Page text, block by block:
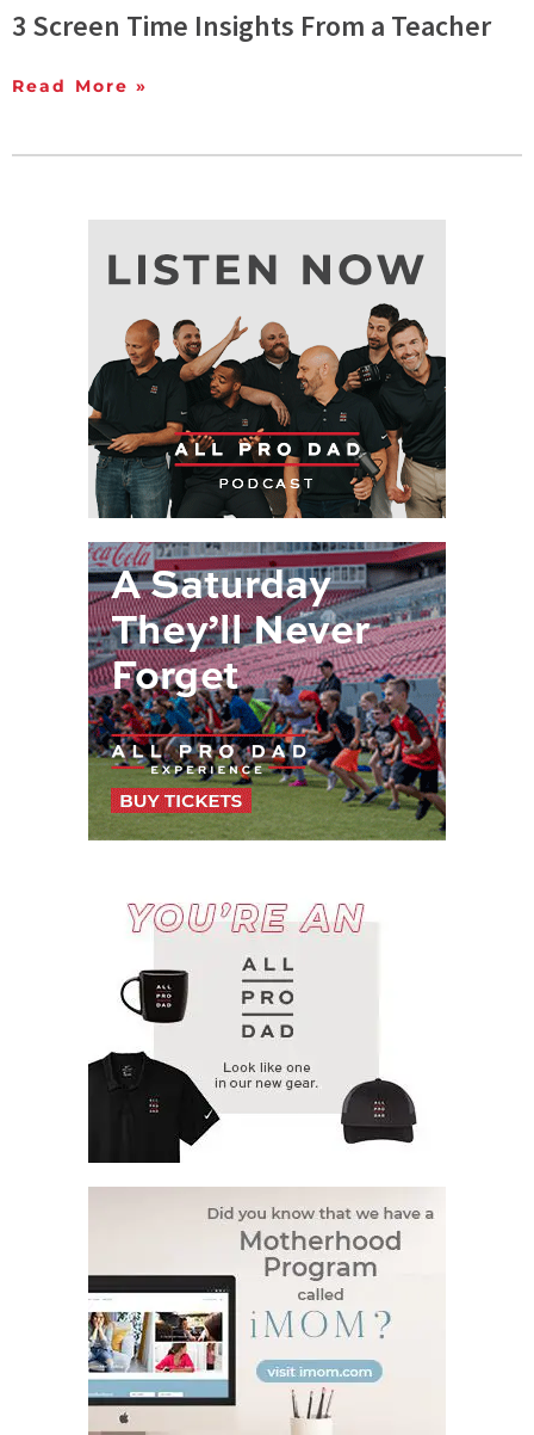
3 Screen Time Insights From a Teacher
Read More »